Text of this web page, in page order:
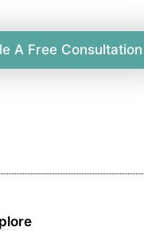
A Free Consultation